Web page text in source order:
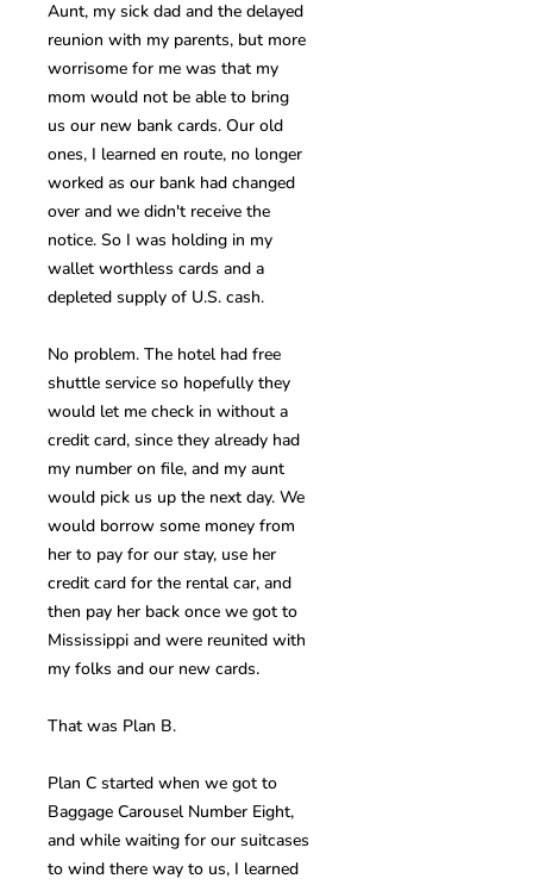
Aunt, my sick dad and the delayed
reunion with my parents, but more
worrisome for me was that my
mom would not be able to bring
us our new bank cards. Our old
ones, I learned en route, no longer
worked as our bank had changed
over and we didn't receive the
notice. So I was holding in my
wallet worthless cards and a
depleted supply of U.S. cash.
No problem. The hotel had free
shuttle service so hopefully they
would let me check in without a
credit card, since they already had
my number on file, and my aunt
would pick us up the next day. We
would borrow some money from
her to pay for our stay, use her
credit card for the rental car, and
then pay her back once we got to
Mississippi and were reunited with
my folks and our new cards.
That was Plan B.
Plan C started when we got to
Baggage Carousel Number Eight,
and while waiting for our suitcases
to wind there way to us, I learned